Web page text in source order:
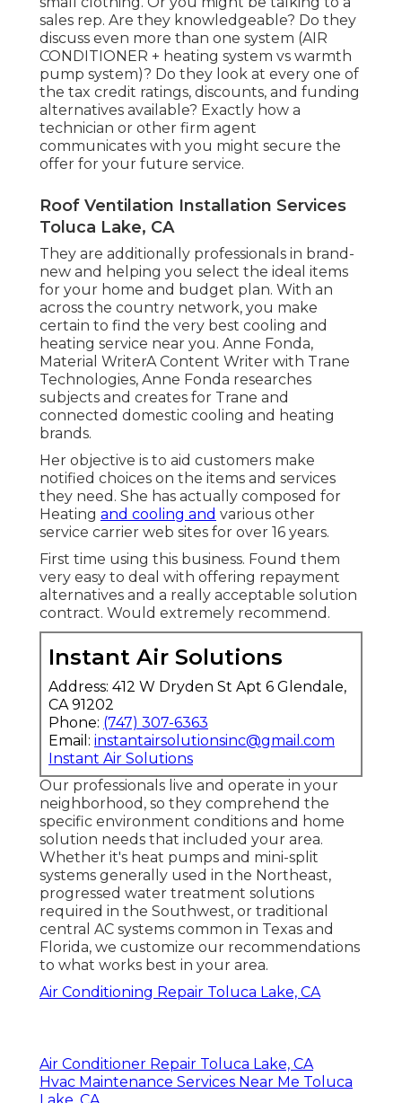
sales rep. Are they knowledgeable? Do they
discuss even more than one system (AIR
CONDITIONER + heating system vs warmth
pump system)? Do they look at every one of
the tax credit ratings, discounts, and funding
alternatives available? Exactly how a
technician or other firm agent
communicates with you might secure the
offer for your future service.
Roof Ventilation Installation Services
Toluca Lake, CA
They are additionally professionals in brand-
new and helping you select the ideal items
for your home and budget plan. With an
across the country network, you make
certain to find the very best cooling and
heating service near you. Anne Fonda,
Material WriterA Content Writer with Trane
Technologies, Anne Fonda researches
subjects and creates for Trane and
connected domestic cooling and heating
brands.
Her objective is to aid customers make
notified choices on the items and services
they need. She has actually composed for
Heating and cooling and various other
service carrier web sites for over 16 years.
First time using this business. Found them
very easy to deal with offering repayment
alternatives and a really acceptable solution
contract. Would extremely recommend.
Instant Air Solutions
Address: 412 W Dryden St Apt 6 Glendale,
CA 91202
Phone: (747) 307-6363
Email: instantairsolutionsinc@gmail.com
Instant Air Solutions
Our professionals live and operate in your
neighborhood, so they comprehend the
specific environment conditions and home
solution needs that included your area.
Whether it's heat pumps and mini-split
systems generally used in the Northeast,
progressed water treatment solutions
required in the Southwest, or traditional
central AC systems common in Texas and
Florida, we customize our recommendations
to what works best in your area.
Air Conditioning Repair Toluca Lake, CA
Air Conditioner Repair Toluca Lake, CA
Hvac Maintenance Services Near Me Toluca